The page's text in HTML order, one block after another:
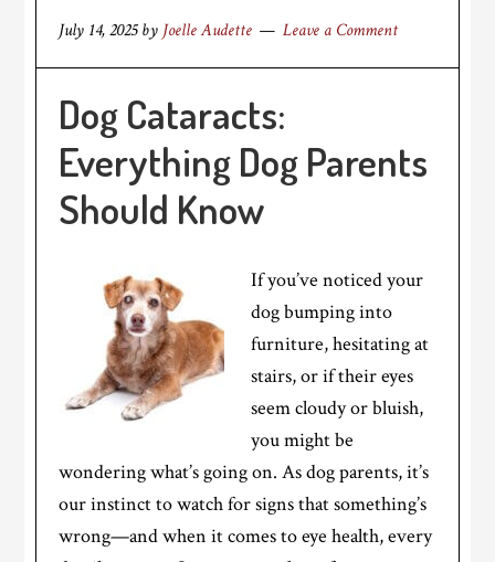
July 14, 2025by Joelle Audette Leave a Comment
Dog Cataracts:
Everything Dog Parents
Should Know
If you’ve noticed your
dog bumping into
furniture, hesitating at
stairs, or if their eyes
seem cloudy or bluish,
you might be
wondering what’s going on. As dog parents, it’s
our instinct to watch for signs that something’s
wrong—and when it comes to eye health, every